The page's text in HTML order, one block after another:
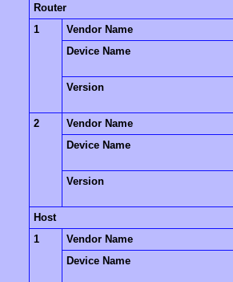
Router
1
Vendor Name
Device Name
Version
2
Vendor Name
Device Name
Version
Host
1
Vendor Name
Device Name